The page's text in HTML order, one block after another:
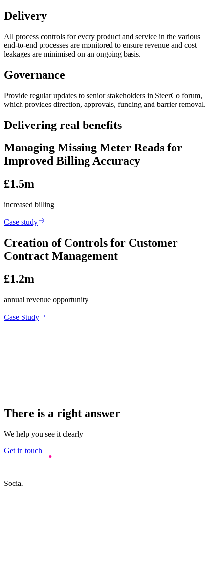
Delivery
All process controls for every product and service in the various
end-to-end processes are monitored to ensure revenue and cost
leakages are minimised on an ongoing basis.
Governance
Provide regular updates to senior stakeholders in SteerCo forum,
which provides direction, approvals, funding and barrier removal.
Delivering real benefits
Managing Missing Meter Reads for
Improved Billing Accuracy
£1.5m
increased billing
Case study
Creation of Controls for Customer
Contract Management
£1.2m
annual revenue opportunity
Case Study
There is a right answer
We help you see it clearly
Get in touch
Social